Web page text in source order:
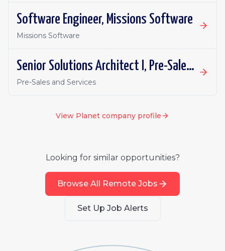
Software Engineer, Missions Software
Missions Software
Senior Solutions Architect I, Pre-Sales - South Korea Defense & Intelligence
Pre-Sales and Services
View Planet company profile
Looking for similar opportunities?
Browse All Remote Jobs
Set Up Job Alerts